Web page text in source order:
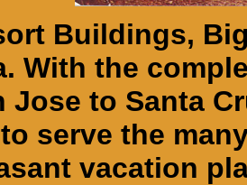
Buildings,
With the
Jose to Santa
serve the
vacation